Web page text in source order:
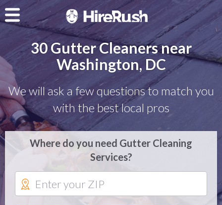
30 Gutter Cleaners near
Washington, DC
We will ask a few questions to match you
with the best local pros
Where do you need Gutter Cleaning
Services?